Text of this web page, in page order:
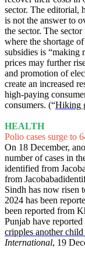
sector. The editorial,
is not the answer to
the sector. The
where the shortage
subsidies is “making
prices may further
and promotion of
create an increased
high-paying
consumers. (“Hiking
HEALTH
Polio cases surge to
On 18 December,
number of cases in
identified from
from
Sindh has now risen
2024 has been
been reported from
Punjab have
cripples another
International, 19